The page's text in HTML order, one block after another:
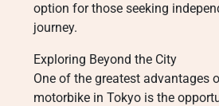
option for those seeking
journey.
Exploring Beyond the City
One of the greatest advantages
motorbike in Tokyo is the